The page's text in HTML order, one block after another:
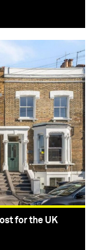
for the UK